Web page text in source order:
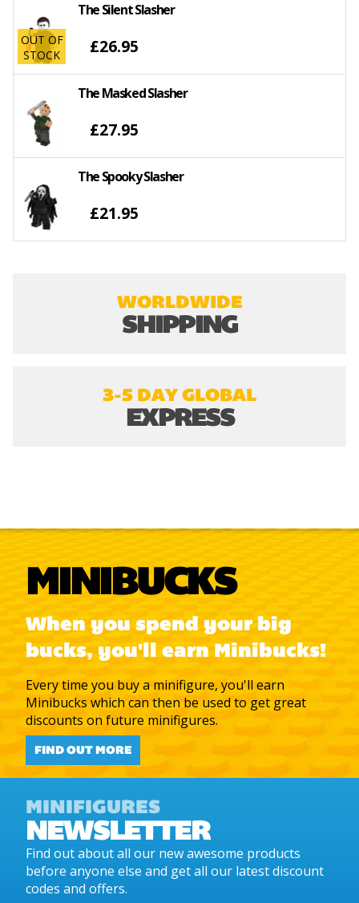
OUT OF
STOCK
The Silent Slasher
£26.95
The Masked Slasher
£27.95
The Spooky Slasher
£21.95
WORLDWIDE
SHIPPING
3-5 DAY GLOBAL
EXPRESS
MINIBUCKS
When you spend your big
bucks, you'll earn Minibucks!
Every time you buy a minifigure, you'll earn
Minibucks which can then be used to get great
discounts on future minifigures.
FIND OUT MORE
MINIFIGURES
NEWSLETTER
Find out about all our new awesome products
before anyone else and get all our latest discount
codes and offers.